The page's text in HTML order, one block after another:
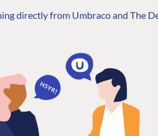
directly from Umbraco and The